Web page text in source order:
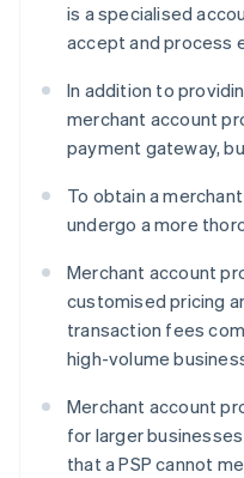
is a specialised
accept and process
In addition to
merchant account
payment gateway,
To obtain a
undergo a more
Merchant account
customised pricing
transaction fees
high-volume
Merchant account
for larger
that a PSP cannot